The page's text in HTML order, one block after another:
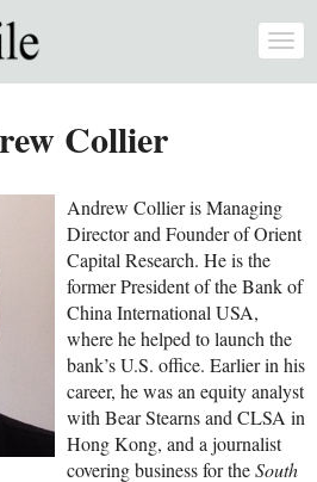
Collier
Andrew Collier is Managing
Director and Founder of Orient
Capital Research. He is the
former President of the Bank of
China International USA,
where he helped to launch the
bank’s U.S. office. Earlier in his
career, he was an equity analyst
with Bear Stearns and CLSA in
Hong Kong, and a journalist
covering business for theSouth